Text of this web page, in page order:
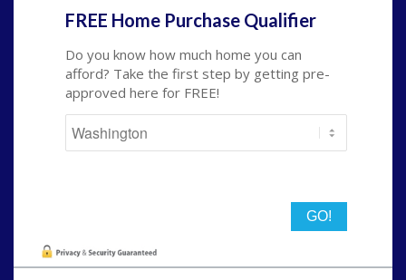
FREE Home Purchase Qualifier
Do you know how much home you can
afford? Take the first step by getting pre-
approved here for FREE!